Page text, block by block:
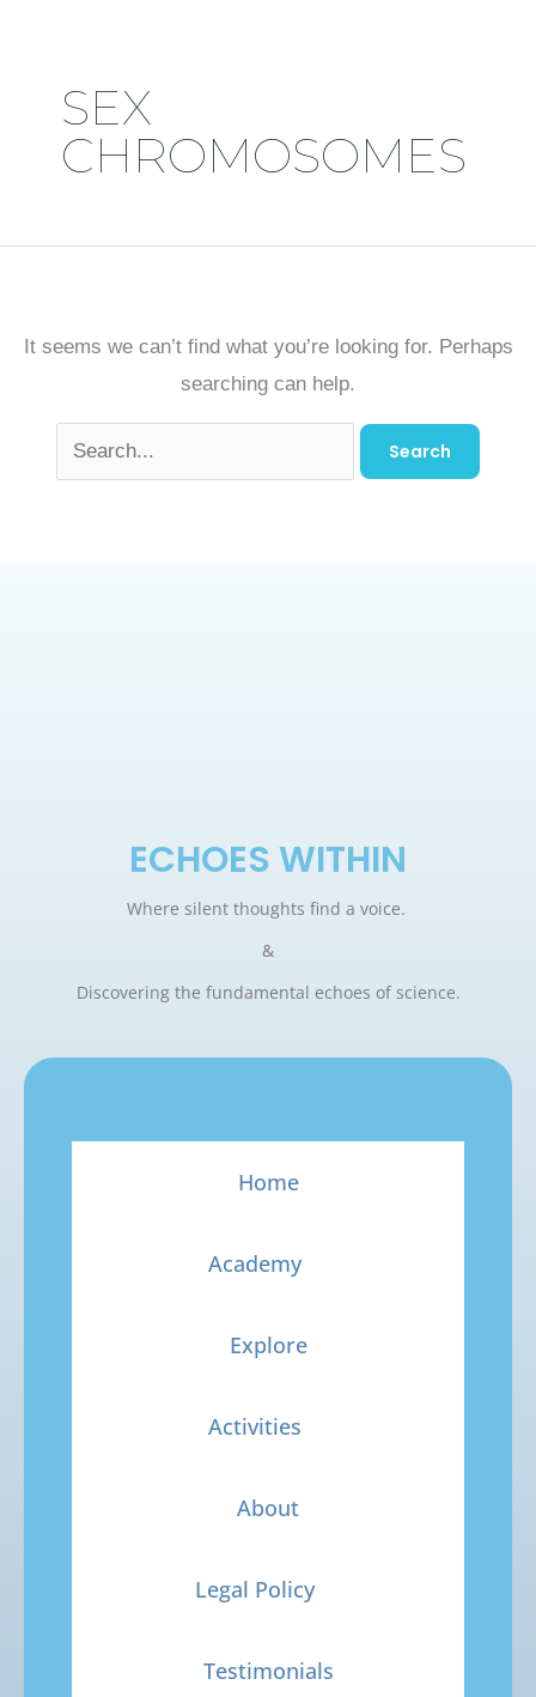
SEX
CHROMOSOMES
It seems we can’t find what you’re looking for. Perhaps
searching can help.
ECHOES WITHIN
Where silent thoughts find a voice.
&
Discovering the fundamental echoes of science.
Home
Academy
Explore
Activities
About
Legal Policy
Testimonials